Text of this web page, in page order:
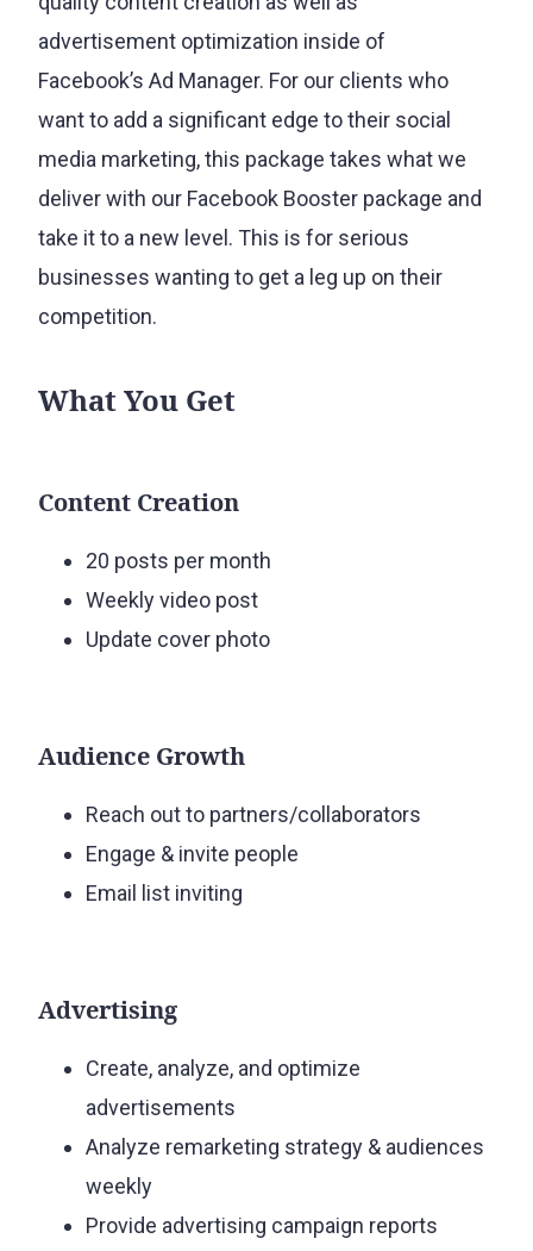
advertisement optimization inside of
Facebook’s Ad Manager. For our clients who
want to add a significant edge to their social
media marketing, this package takes what we
deliver with our Facebook Booster package and
take it to a new level. This is for serious
businesses wanting to get a leg up on their
competition.
What You Get
Content Creation
20 posts per month
Weekly video post
Update cover photo
Audience Growth
Reach out to partners/collaborators
Engage & invite people
Email list inviting
Advertising
Create, analyze, and optimize
advertisements
Analyze remarketing strategy & audiences
weekly
Provide advertising campaign reports